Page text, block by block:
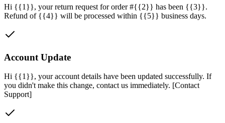
Hi {{1}}, your return request for order #{{2}} has been {{3}}.
Refund of {{4}} will be processed within {{5}} business days.
Account Update
Hi {{1}}, your account details have been updated successfully. If
you didn't make this change, contact us immediately. [Contact
Support]